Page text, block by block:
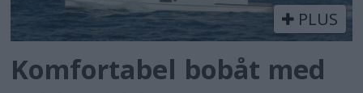
PLUS
Komfortabel bobåt med